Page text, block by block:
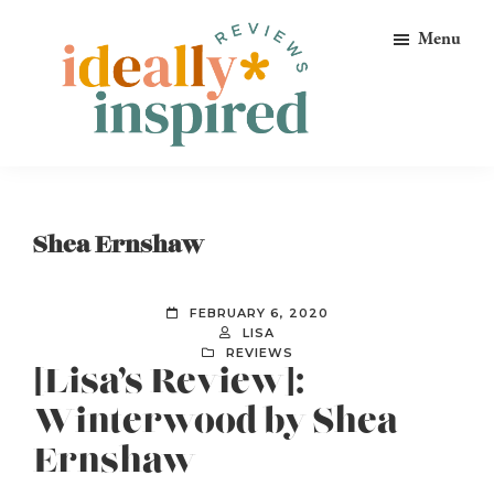
primary
Ideally
Bookish
Menu
Shea Ernshaw
FEBRUARY 6, 2020
LISA
REVIEWS
[Lisa’s Review]:
Winterwood by Shea
Ernshaw